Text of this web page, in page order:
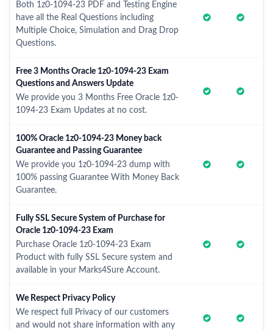
Both 1z0-1094-23 PDF and Testing Engine
have all the Real Questions including
Multiple Choice, Simulation and Drag Drop
Questions.
Free 3 Months Oracle 1z0-1094-23 Exam
Questions and Answers Update
We provide you 3 Months Free Oracle 1z0-
1094-23 Exam Updates at no cost.
100% Oracle 1z0-1094-23 Money back
Guarantee and Passing Guarantee
We provide you 1z0-1094-23 dump with
100% passing Guarantee With Money Back
Guarantee.
Fully SSL Secure System of Purchase for
Oracle 1z0-1094-23 Exam
Purchase Oracle 1z0-1094-23 Exam
Product with fully SSL Secure system and
available in your Marks4Sure Account.
We Respect Privacy Policy
We respect full Privacy of our customers
and would not share information with any